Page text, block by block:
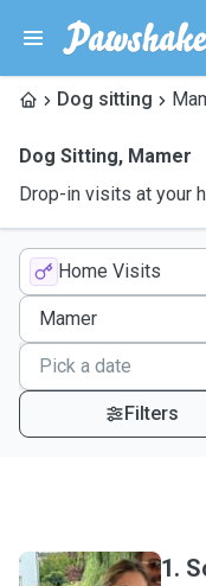
Dog sitting
Dog Sitting, Mamer
Drop-in visits at your
Home Visits
Filters
1.